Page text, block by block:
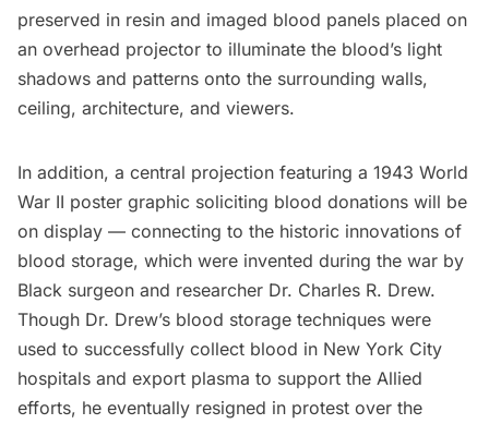
preserved in resin and imaged blood panels placed on
an overhead projector to illuminate the blood’s light
shadows and patterns onto the surrounding walls,
ceiling, architecture, and viewers.
In addition, a central projection featuring a 1943 World
War II poster graphic soliciting blood donations will be
on display — connecting to the historic innovations of
blood storage, which were invented during the war by
Black surgeon and researcher Dr. Charles R. Drew.
Though Dr. Drew’s blood storage techniques were
used to successfully collect blood in New York City
hospitals and export plasma to support the Allied
efforts, he eventually resigned in protest over the